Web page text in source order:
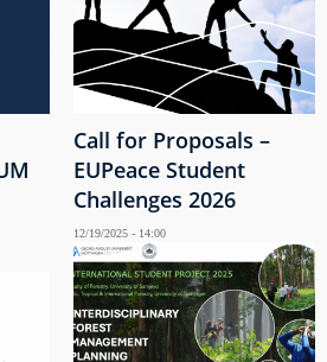
Call for Proposals –
EUPeace Student
Challenges 2026
12/19/2025 - 14:00